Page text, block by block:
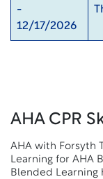
-
12/17/2026
AHA CPR
AHA with Forsyth
Learning for AHA
Blended Learning